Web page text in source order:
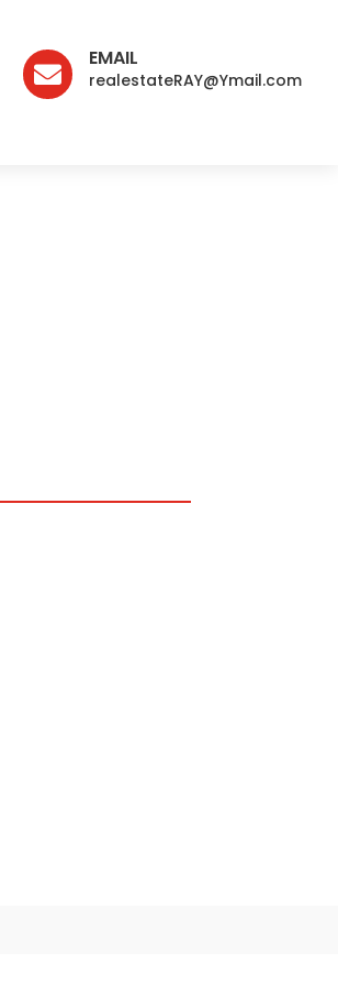

EMAIL
realestateRAY@Ymail.com